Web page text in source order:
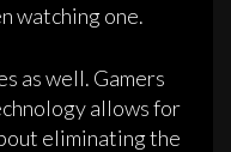
watching one.
as well. Gamers
allows for
eliminating the